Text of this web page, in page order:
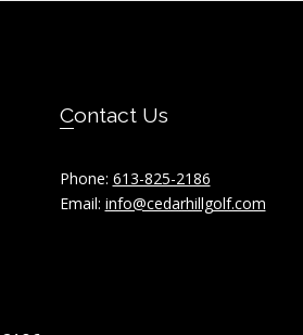
Contact Us
Phone: 613-825-2186
Email: info@cedarhillgolf.com